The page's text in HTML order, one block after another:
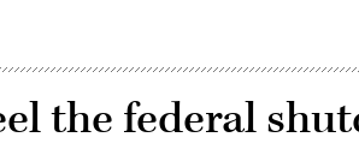
the federal